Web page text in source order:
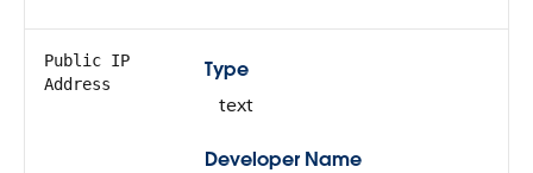
Public IP
Address
Type
text
Developer Name